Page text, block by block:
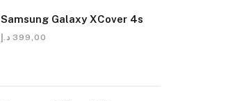
Samsung Galaxy XCover 4s
399,00 د.إ